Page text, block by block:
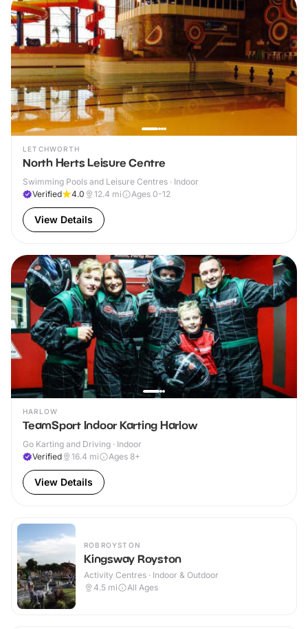
LETCHWORTH
North Herts Leisure Centre
Swimming Pools and Leisure Centres · Indoor
Verified
4.0 12.4 mi Ages 0-12
View Details
HARLOW
TeamSport Indoor Karting Harlow
Go Karting and Driving · Indoor
Verified
16.4 mi Ages 8+
View Details
ROBROYSTON
Kingsway Royston
Activity Centres · Indoor & Outdoor
4.5 mi All Ages